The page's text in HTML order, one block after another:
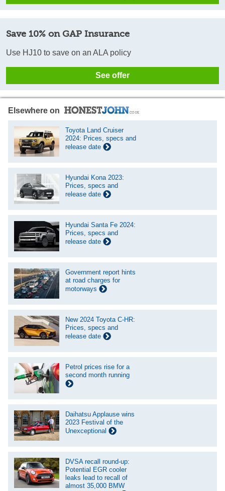
Save 10% on GAP Insurance
Use HJ10 to save on an ALA policy
See offer
Elsewhere on
Toyota Land Cruiser
2024: Prices, specs and
release date
Hyundai Kona 2023:
Prices, specs and
release date
Hyundai Santa Fe 2024:
Prices, specs and
release date
Government report hints
at road charges for
motorways
New 2024 Toyota C-HR:
Prices, specs and
release date
Petrol prices rise for a
second month running
Daihatsu Applause wins
2023 Festival of the
Unexceptional
DVSA recall round-up:
Potential EGR cooler
leaks lead to recall of
almost 35,000 BMW